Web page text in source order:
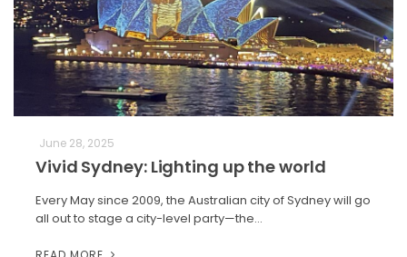
June 28, 2025
Vivid Sydney: Lighting up the world
Every May since 2009, the Australian city of Sydney will go
all out to stage a city-level party—the…